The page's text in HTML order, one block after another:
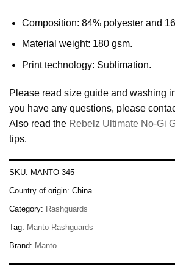
Composition: 84% polyester and
Material weight: 180 gsm.
Print technology: Sublimation.
Please read size guide and washing
you have any questions, please
Also read the Rebelz Ultimate No-Gi
tips.
SKU: MANTO-345
Country of origin: China
Category: Rashguards
Tag: Manto Rashguards
Brand: Manto